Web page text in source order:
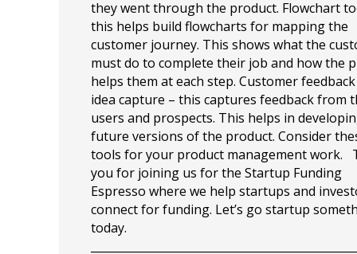
they went through the product. Flowchart
this helps build flowcharts for mapping the
customer journey. This shows what the
must do to complete their job and how the
helps them at each step. Customer
idea capture – this captures feedback from
users and prospects. This helps in
future versions of the product. Consider
tools for your product management work.
you for joining us for the Startup Funding
Espresso where we help startups and
connect for funding. Let’s go startup
today.